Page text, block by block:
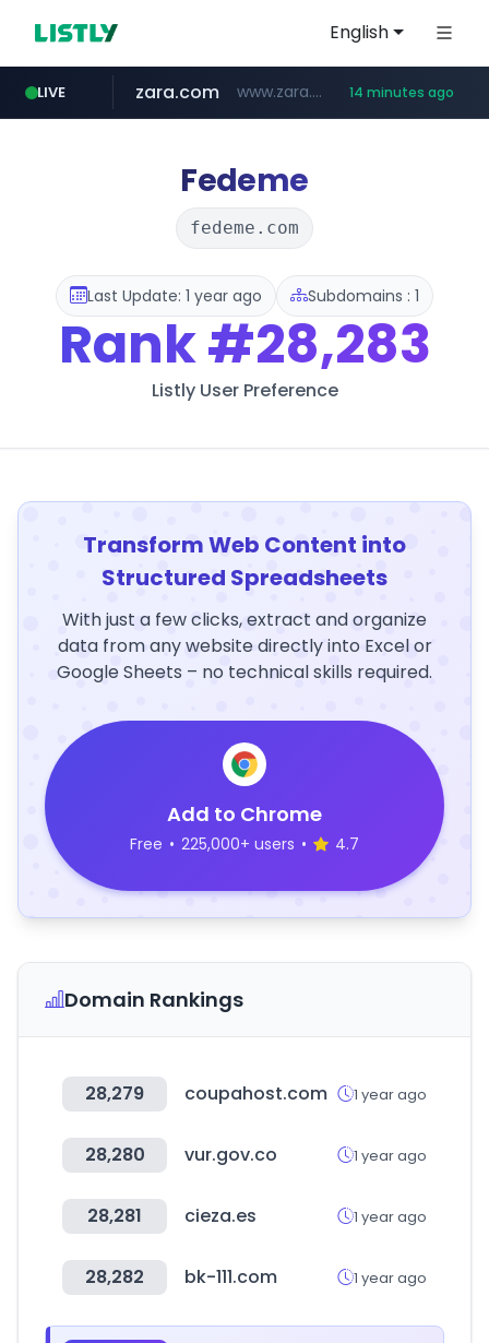
English
LIVE
wisetoto.com www.wisetoto.com/*********
zara.com www.zara.com/**/*****... 14 minutes ago
noon.com www.noon.com/********/*****...
instagram.com www.instagram.com/****/*****...
goodfriend.or.kr .goodfriend.or.kr/****/*****...
listly.io www.listly.io/******
statcounter.com .statcounter.com/*********/*****...
Fedeme
fedeme.com
Last Update: 1 year ago Subdomains : 1
Rank#28,283
Listly User Preference
Transform Web Content into
Structured Spreadsheets
With just a few clicks, extract and organize
data from any website directly into Excel or
Google Sheets – no technical skills required.
Add to Chrome
Free • 225,000+ users • 4.7
Domain Rankings
28,279 coupahost.com 1 year ago
28,280 vur.gov.co 1 year ago
28,281 cieza.es 1 year ago
28,282 bk-111.com 1 year ago